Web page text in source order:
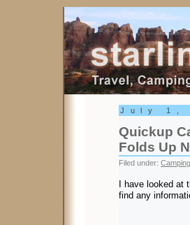
Starling
July 1,
Quickup
Folds Up
Filed under: Camping
I have looked
find any